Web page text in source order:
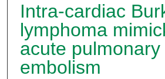
Intra-cardiac
lymphoma
acute pulmonary
embolism